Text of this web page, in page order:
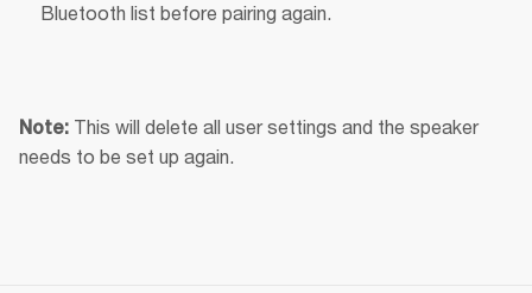
Bluetooth list before pairing again.
Note: This will delete all user settings and the speaker
needs to be set up again.